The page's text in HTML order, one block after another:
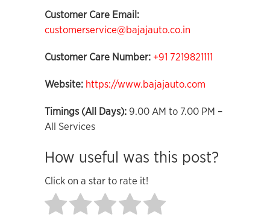
Customer Care Email:
customerservice@bajajauto.co.in
Customer Care Number: +91 7219821111
Website: https://www.bajajauto.com
Timings (All Days): 9.00 AM to 7.00 PM –
All Services
How useful was this post?
Click on a star to rate it!